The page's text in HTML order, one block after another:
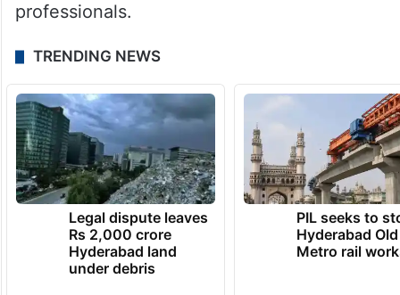
professionals.
TRENDING NEWS
Legal dispute leaves
Rs 2,000 crore
Hyderabad land
under debris
PIL seeks to
Hyderabad
Metro rail